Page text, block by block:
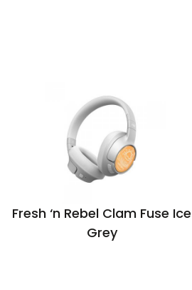
Fresh ‘n Rebel Clam Fuse Ice
Grey